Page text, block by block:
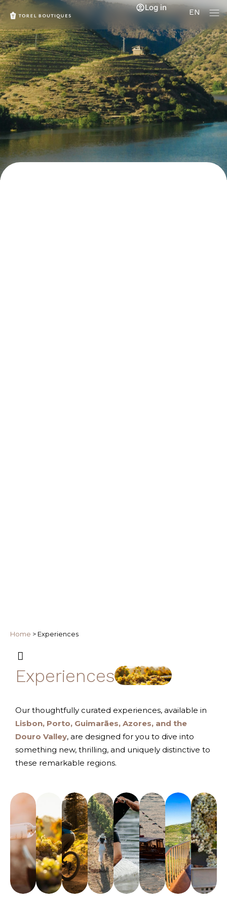
EN
Log in
Home > Experiences
Experiences
Our thoughtfully curated experiences, available in
Lisbon, Porto, Guimarães, Azores, and the
Douro Valley, are designed for you to dive into
something new, thrilling, and uniquely distinctive to
these remarkable regions.